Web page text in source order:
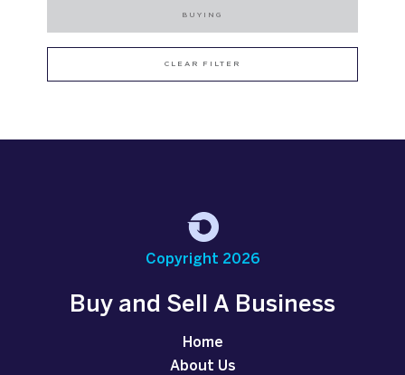
BUYING
CLEAR FILTER
Copyright 2026
Buy and Sell A Business
Home
About Us